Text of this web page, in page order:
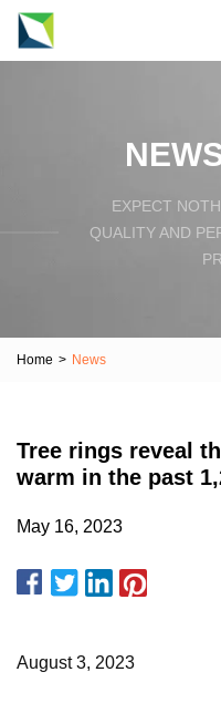
EXPECT
QUALITY AND
Home > News
Tree rings reveal
warm in the past
May 16, 2023
August 3, 2023